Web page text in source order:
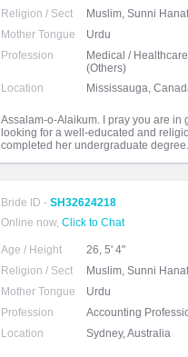
Religion / Sect
Muslim, Sunni
Mother Tongue
Urdu
Profession
Medical /
(Others)
Location
Mississauga,
Assalam-o-Alaikum. I pray you are in
looking for a well-educated and
completed her undergraduate
Bride ID - SH32624218
Online now, Click to Chat
Age / Height
26, 5' 4"
Religion / Sect
Muslim, Sunni
Mother Tongue
Urdu
Profession
Accounting
Location
Sydney, Australia